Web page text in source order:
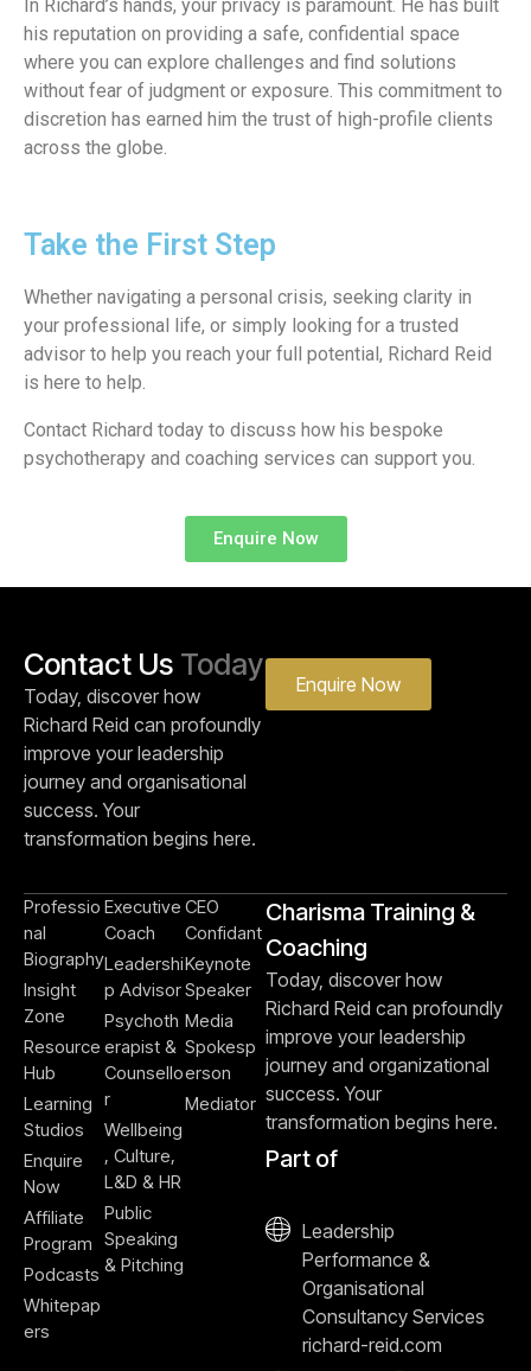
In Richard’s hands, your privacy is paramount. He has built
his reputation on providing a safe, confidential space
where you can explore challenges and find solutions
without fear of judgment or exposure. This commitment to
discretion has earned him the trust of high-profile clients
across the globe.
Take the First Step
Whether navigating a personal crisis, seeking clarity in
your professional life, or simply looking for a trusted
advisor to help you reach your full potential, Richard Reid
is here to help.
Contact Richard today to discuss how his bespoke
psychotherapy and coaching services can support you.
Enquire Now
Contact Us Today
Today, discover how
Richard Reid can profoundly
improve your leadership
journey and organisational
success. Your
transformation begins here.
Enquire Now
Professio
nal
Biography
Insight
Zone
Resource
Hub
Learning
Studios
Enquire
Now
Affiliate
Program
Podcasts
Whitepap
ers
Executive
Coach
Leadershi
p Advisor
Psychoth
erapist &
Counsello
r
Wellbeing
, Culture,
L&D & HR
Public
Speaking
& Pitching
CEO
Confidant
Keynote
Speaker
Media
Spokesp
erson
Mediator
Charisma Training &
Coaching
Today, discover how
Richard Reid can profoundly
improve your leadership
journey and organizational
success. Your
transformation begins here.
Part of
Leadership
Performance &
Organisational
Consultancy Services
richard-reid.com